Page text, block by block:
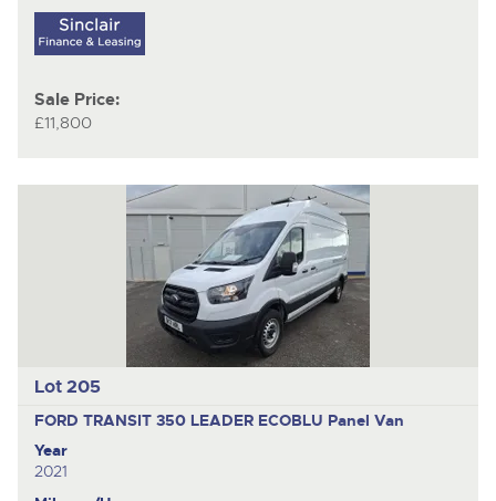
Sale Price:
£11,800
Lot 205
FORD TRANSIT 350 LEADER ECOBLU Panel Van
Year
2021